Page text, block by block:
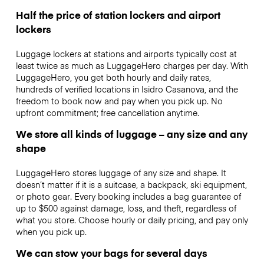
Half the price of station lockers and airport
lockers
Luggage lockers at stations and airports typically cost at
least twice as much as LuggageHero charges per day. With
LuggageHero, you get both hourly and daily rates,
hundreds of verified locations in Isidro Casanova, and the
freedom to book now and pay when you pick up. No
upfront commitment; free cancellation anytime.
We store all kinds of luggage – any size and any
shape
LuggageHero stores luggage of any size and shape. It
doesn’t matter if it is a suitcase, a backpack, ski equipment,
or photo gear. Every booking includes a bag guarantee of
up to $500 against damage, loss, and theft, regardless of
what you store. Choose hourly or daily pricing, and pay only
when you pick up.
We can stow your bags for several days